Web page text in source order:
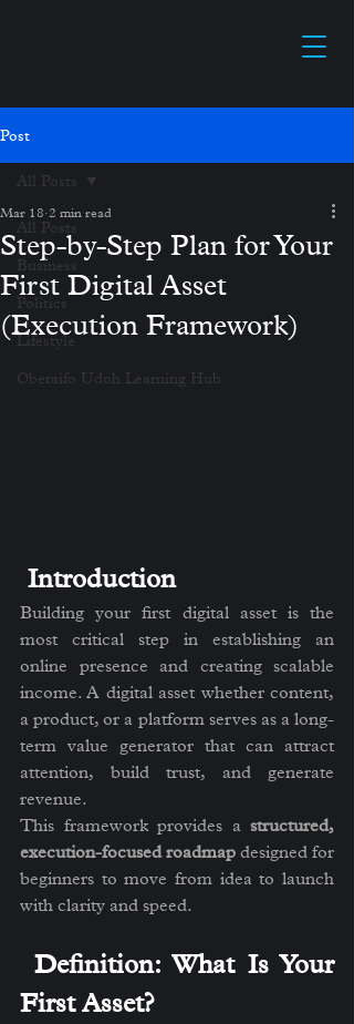
Post
All Posts
Business
Politics
Lifestyle
Oberaifo Udoh Learning Hub
All Posts
Step-by-Step Plan for Your
First Digital Asset
(Execution Framework)
Mar 18 2 min read
Introduction
Building your first digital asset is the
most critical step in establishing an
online presence and creating scalable
income. A digital asset whether content,
a product, or a platform serves as a long-
term value generator that can attract
attention, build trust, and generate
revenue.
This framework provides a structured,
execution-focused roadmap designed for
beginners to move from idea to launch
with clarity and speed.
First Asset?